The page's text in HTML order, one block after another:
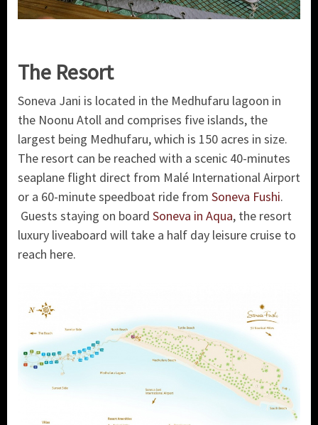
The Resort
Soneva Jani is located in the Medhufaru lagoon in
the Noonu Atoll and comprises five islands, the
largest being Medhufaru, which is 150 acres in size.
The resort can be reached with a scenic 40-minutes
seaplane flight direct from Malé International Airport
or a 60-minute speedboat ride from Soneva Fushi.
Guests staying on board Soneva in Aqua, the resort
luxury liveaboard will take a half day leisure cruise to
reach here.